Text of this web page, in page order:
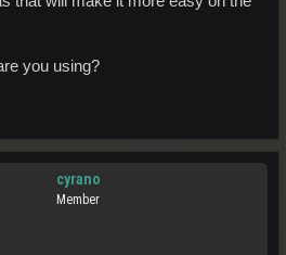
you using?
cyrano
Member